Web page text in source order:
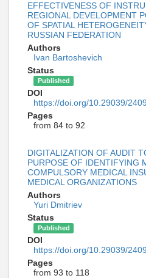
EFFECTIVENESS OF
REGIONAL DEVELOPMENT
OF SPATIAL
RUSSIAN FEDERATION
Authors
Ivan Bartoshevich
Status
Published
DOI
https://doi.org/10.29039/
Pages
from 84 to 92
DIGITALIZATION OF AUDIT
PURPOSE OF IDENTIFYING
COMPULSORY MEDICAL
MEDICAL ORGANIZATIONS
Authors
Yuri Dmitriev
Status
Published
DOI
https://doi.org/10.29039/
Pages
from 93 to 118